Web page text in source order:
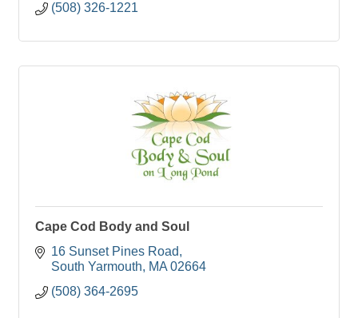
(508) 326-1221
Cape Cod Body and Soul
16 Sunset Pines Road
South Yarmouth
MA 02664
(508) 364-2695